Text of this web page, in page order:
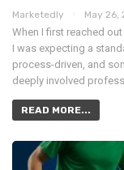
Marketedly May 26,
When I first reached
I was expecting a
process-driven, and
deeply involved
READ MORE...